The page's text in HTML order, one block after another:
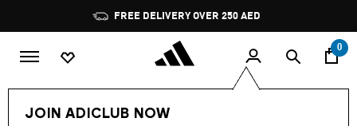
Pause
promotion
rotation
FREE DELIVERY OVER 250 AED
0
JOIN ADICLUB NOW